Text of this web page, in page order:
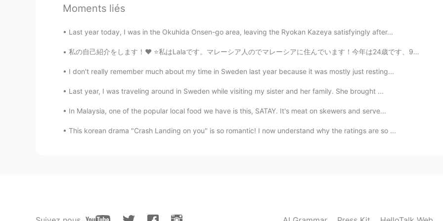
Yummy😋. But be careful, maybe you will be fat😁😁😁
Moments liés
Last year today, I was in the Okuhida Onsen-go area, leaving the Ryokan Kazeya satisfyingly after...
私の自己紹介をします！❤️ ⭐️私はLalaです。マレーシア人のでマレーシアに住んでいます！今年は24歳です、9月に私の誕生日ですよ。 ⭐️日本のことがたくさん好きですのでほとんど毎日私は勉強...
I don't really remember much about my time in Sweden last year because it was mostly just resting...
Last year, I was traveling around in Sweden while visiting my sister and her family. She brought ...
In Malaysia, one of the popular local food we have is this, SATAY. It's meat on skewers and serve...
This korean drama "Crash Landing on you" is so romantic! I now understand why the ratings are so ...